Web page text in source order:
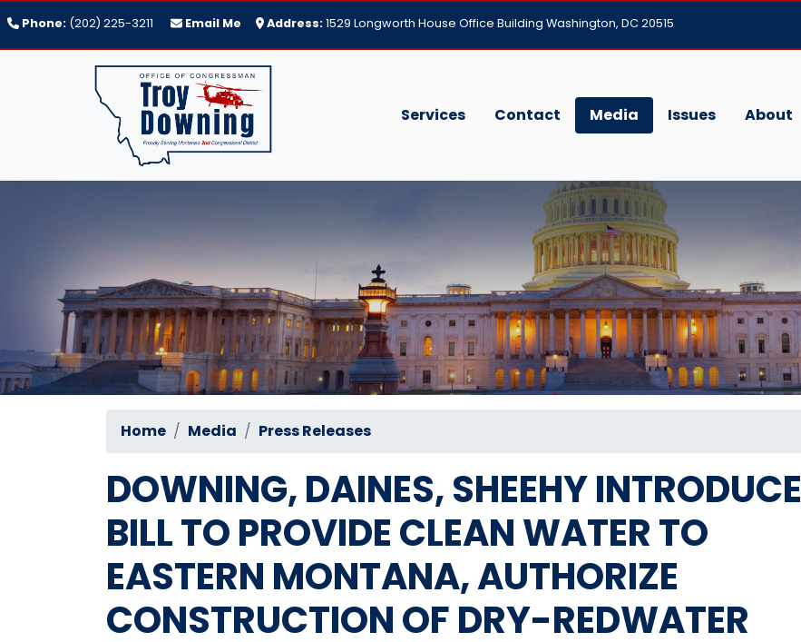
to
main
Phone: (202) 225-3211 Email Me Address:1529 Longworth House Office Building Washington, DC 20515
Services Contact Media Issues About
Home Media Press Releases
DOWNING, DAINES, SHEEHY INTRODUCE
BILL TO PROVIDE CLEAN WATER TO
EASTERN MONTANA, AUTHORIZE
CONSTRUCTION OF DRY-REDWATER